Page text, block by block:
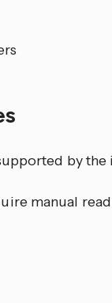
by the
manual